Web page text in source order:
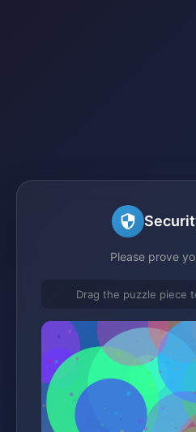
Please prove
Drag the puzzle piece